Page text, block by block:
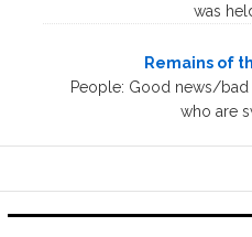
was
Remains of
People: Good news/
who are